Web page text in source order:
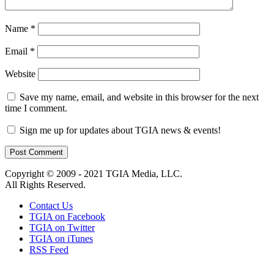
Name *
Email *
Website
Save my name, email, and website in this browser for the next
time I comment.
Sign me up for updates about TGIA news & events!
Copyright © 2009 - 2021 TGIA Media, LLC.
All Rights Reserved.
Contact Us
TGIA on Facebook
TGIA on Twitter
TGIA on iTunes
RSS Feed